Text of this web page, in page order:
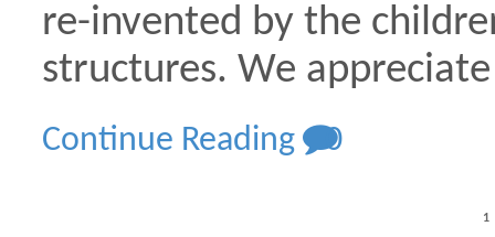
re-invented by the
structures. We
Continue Reading 0
1